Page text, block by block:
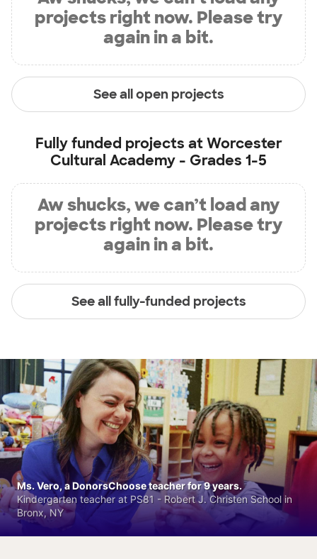
projects right now. Please try
again in a bit.
See all open projects
Fully funded projects atWorcester
Cultural Academy - Grades 1-5
Aw shucks, we can’t load any
projects right now. Please try
again in a bit.
See all fully-funded projects
Ms. Vero, a DonorsChoose teacher for 9 years.
Kindergarten teacher at PS81 - Robert J. Christen School in
Bronx, NY